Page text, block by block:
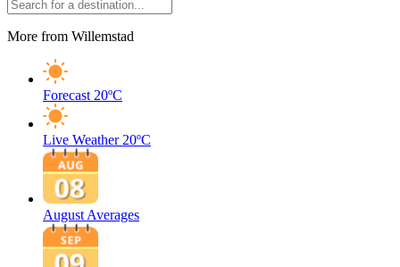
More from Willemstad
Forecast 20ºC
Live Weather 20ºC
August Averages